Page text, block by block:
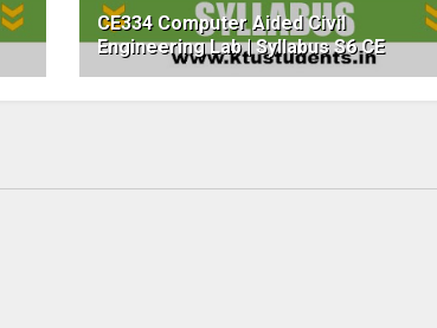
CE334 Computer Aided Civil
Engineering Lab | Syllabus S6 CE